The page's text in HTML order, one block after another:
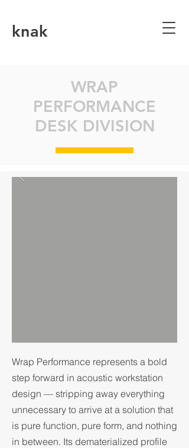
knak
WRAP
PERFORMANCE
DESK DIVISION
Wrap Performance represents a bold
step forward in acoustic workstation
design — stripping away everything
unnecessary to arrive at a solution that
is pure function, pure form, and nothing
in between. Its dematerialized profile